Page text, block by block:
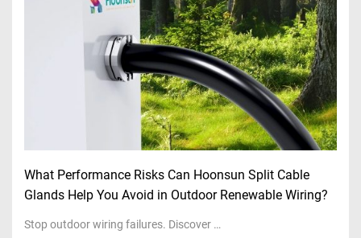
What Performance Risks Can Hoonsun Split Cable
Glands Help You Avoid in Outdoor Renewable Wiring?
Stop outdoor wiring failures. Discover …